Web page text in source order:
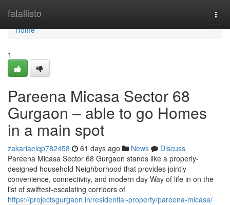
fatallisto
Home
Home
1
Pareena Micasa Sector 68
Gurgaon – able to go Homes
in a main spot
zakariaelqp782458 61 days ago News
Discuss
Pareena Micasa Sector 68 Gurgaon stands like a properly-
designed household Neighborhood that provides jointly
convenience, connectivity, and modern day Way of life in on the
list of swiftest-escalating corridors of
https://projectsgurgaon.in/residential-property/pareena-micasa/